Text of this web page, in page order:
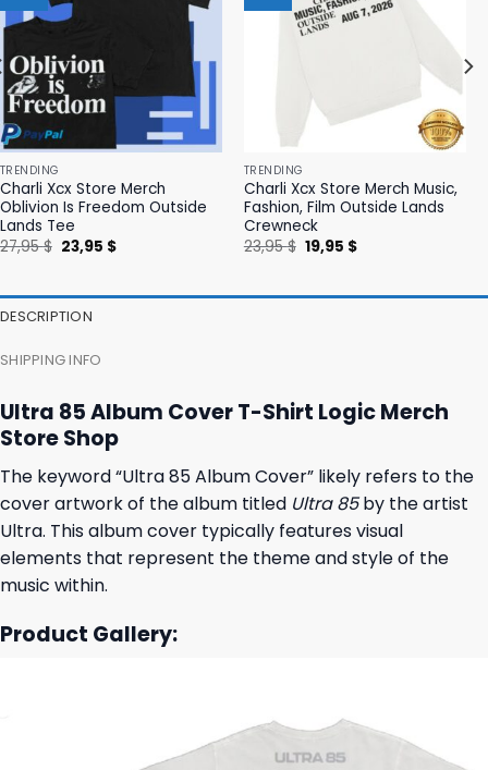
TRENDING
Charli Xcx Store Merch
Oblivion Is Freedom Outside
Lands Tee
27,95$ Original
price
23,95 $Current
TRENDING
Charli Xcx Store Merch Music,
Fashion, Film Outside Lands
Crewneck
23,95$ Original
price
19,95 $Current
DESCRIPTION
SHIPPING INFO
Ultra 85 Album Cover T-Shirt Logic Merch
Store Shop
The keyword “Ultra 85 Album Cover” likely refers to the
cover artwork of the album titled Ultra 85by the artist
Ultra. This album cover typically features visual
elements that represent the theme and style of the
music within.
Product Gallery: